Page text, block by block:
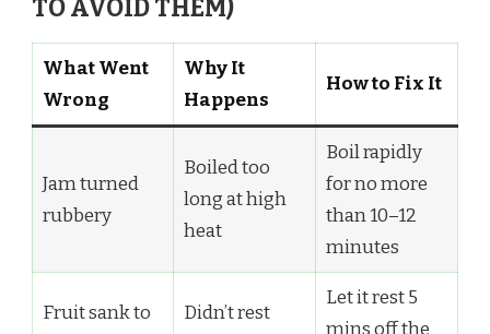
TO AVOID THEM)
What Went
Wrong
Why It
Happens
How to Fix It
Jam turned
rubbery
Boiled too
long at high
heat
Boil rapidly
for no more
than 10–12
minutes
Fruit sank to
Didn’t rest
Let it rest 5
mins off the